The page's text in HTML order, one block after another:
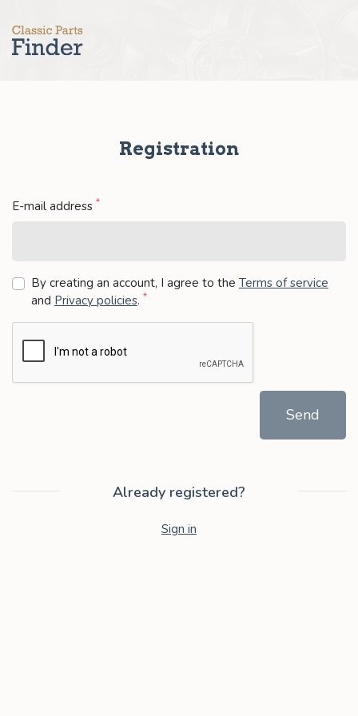
Registration
E-mail address *
By creating an account, I agree to the Terms of service
and Privacy policies. *
Send
Already registered?
Sign in